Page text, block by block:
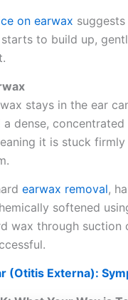
on earwax
to build up,
stays in the ear
dense,
it is stuck
earwax removal,
softened
wax through
(Otitis Externa):